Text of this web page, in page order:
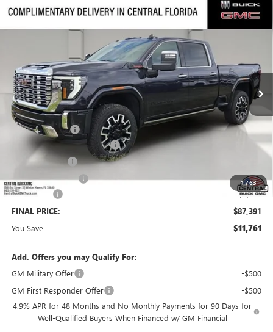
1/63
NEW2026GMC SIERRA 2500 HDDENALI
1GT4UREY8TF330611 Model:
$11,761
SAVINGS
$87,391
SALES PRICE
Less
MSRP: $98,005
Dealer Discount:
-$9,761
Pre-Delivery Service Charge
+$899
Online filing fee
Private Agency Fee
+$99
Bonus Cash
-$2,000
FINAL PRICE:
$87,391
You Save
$11,761
Add. Offers you may Qualify For:
GM Military Offer
-$500
GM First Responder Offer
-$500
4.9% APR for 48 Months and No Monthly Payments for 90 Days for
Well-Qualified Buyers When Financed w/ GM Financial
Compare Vehicle